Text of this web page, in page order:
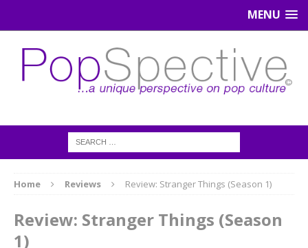
MENU
Home Reviews Review: Stranger Things (Season 1)
Review: Stranger Things (Season
1)